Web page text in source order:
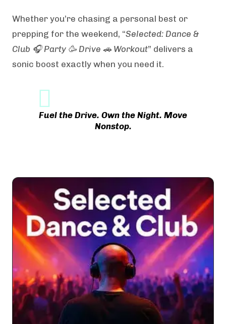
Whether you’re chasing a personal best or
prepping for the weekend, “Selected: Dance &
Club 🎧 Party 🥳 Drive 🚗 Workout” delivers a
sonic boost exactly when you need it.
Fuel the Drive. Own the Night. Move
Nonstop.